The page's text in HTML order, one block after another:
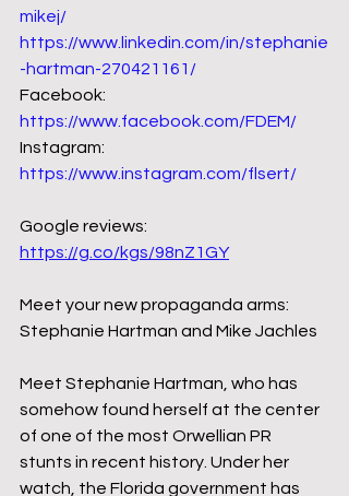
mikej/
https://www.linkedin.com/in/stephanie
-hartman-270421161/
Facebook:
https://www.facebook.com/FDEM/
Instagram:
https://www.instagram.com/flsert/
Google reviews:
https://g.co/kgs/98nZ1GY
Meet your new propaganda arms:
Stephanie Hartman and Mike Jachles
Meet Stephanie Hartman, who has
somehow found herself at the center
of one of the most Orwellian PR
stunts in recent history. Under her
watch, the Florida government has